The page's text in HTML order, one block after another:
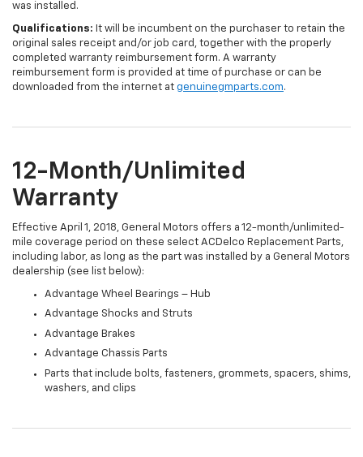
was installed.
Qualifications: It will be incumbent on the purchaser to retain the
original sales receipt and/or job card, together with the properly
completed warranty reimbursement form. A warranty
reimbursement form is provided at time of purchase or can be
downloaded from the internet at genuinegmparts.com.
12-Month/Unlimited
Warranty
Effective April 1, 2018, General Motors offers a 12-month/unlimited-
mile coverage period on these select ACDelco Replacement Parts,
including labor, as long as the part was installed by a General Motors
dealership (see list below):
Advantage Wheel Bearings – Hub
Advantage Shocks and Struts
Advantage Brakes
Advantage Chassis Parts
Parts that include bolts, fasteners, grommets, spacers, shims,
washers, and clips